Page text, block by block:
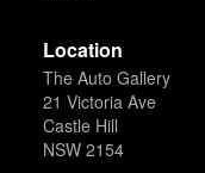
Location
The Auto Gallery
21 Victoria Ave
Castle Hill
NSW 2154